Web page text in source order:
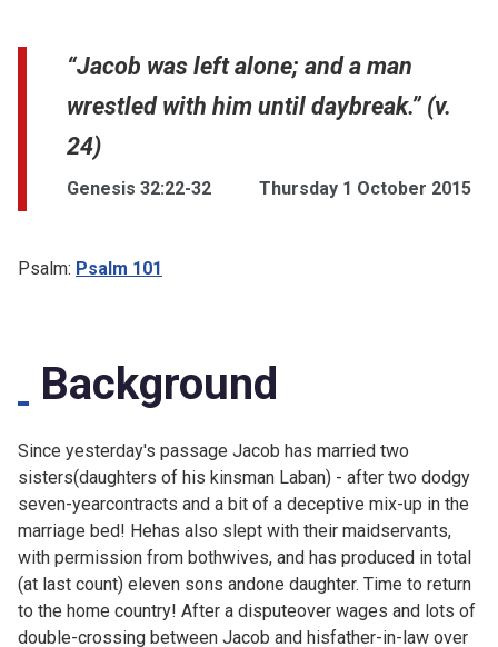
“Jacob was left alone; and a man
wrestled with him until daybreak.” (v.
24)
Genesis 32:22-32 Thursday 1 October 2015
Psalm: Psalm 101
Background
Since yesterday's passage Jacob has married two
sisters(daughters of his kinsman Laban) - after two dodgy
seven-yearcontracts and a bit of a deceptive mix-up in the
marriage bed! Hehas also slept with their maidservants,
with permission from bothwives, and has produced in total
(at last count) eleven sons andone daughter. Time to return
to the home country! After a disputeover wages and lots of
double-crossing between Jacob and hisfather-in-law over